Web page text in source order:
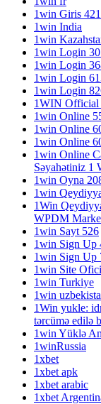
1win Giris 421
1win India
1win
1win Login
1win Login
1win Login
1win Login
1WIN Official
1win Online
1win Online
1win Online
1win Online
Səyahətiniz 1
1win Oyna
1win
1Win
WPDM
1win Sayt 526
1win Sign Up
1win Sign Up
1win Site
1win Turkiye
1win
1Win yukle:
tərcümə edilə
1win Yüklə
1winRussia
1xbet
1xbet apk
1xbet arabic
1xbet